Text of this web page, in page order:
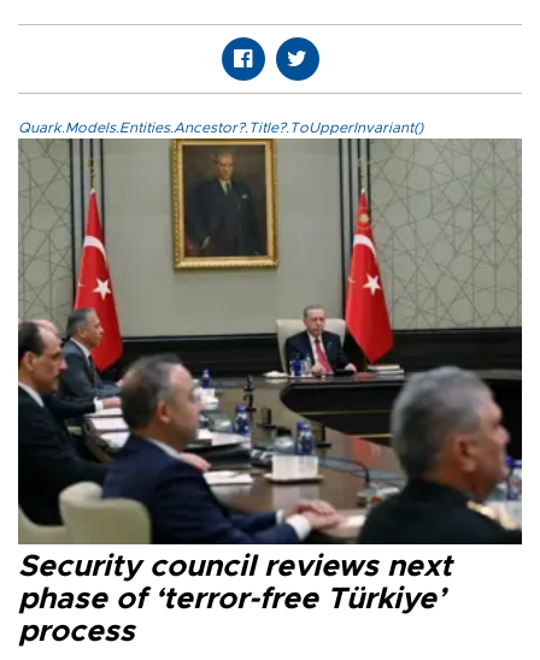
Quark.Models.Entities.Ancestor?.Title?.ToUpperInvariant()
Security council reviews next
phase of ‘terror-free Türkiye’
process